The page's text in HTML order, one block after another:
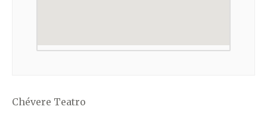
Chévere Teatro